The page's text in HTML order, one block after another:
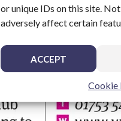
or unique IDs on this site.
adversely affect certain
ACCEPT
Cookie